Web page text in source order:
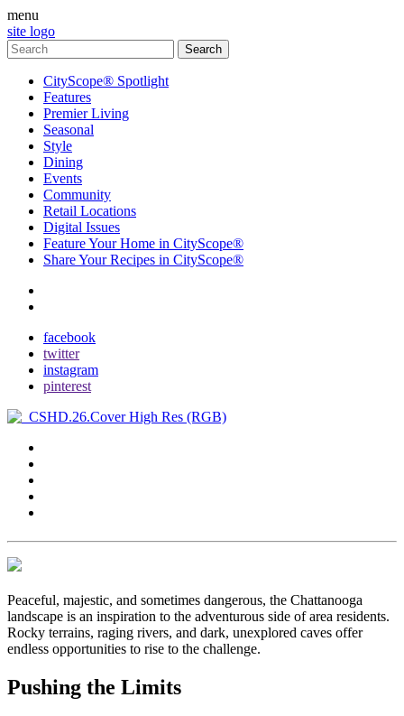
menu
site logo
CityScope® Spotlight
Features
Premier Living
Seasonal
Style
Dining
Events
Community
Retail Locations
Digital Issues
Feature Your Home in CityScope®
Share Your Recipes in CityScope®
facebook
twitter
instagram
pinterest
Peaceful, majestic, and sometimes dangerous, the Chattanooga
landscape is an inspiration to the adventurous side of area residents.
Rocky terrains, raging rivers, and dark, unexplored caves offer
endless opportunities to rise to the challenge.
Pushing the Limits